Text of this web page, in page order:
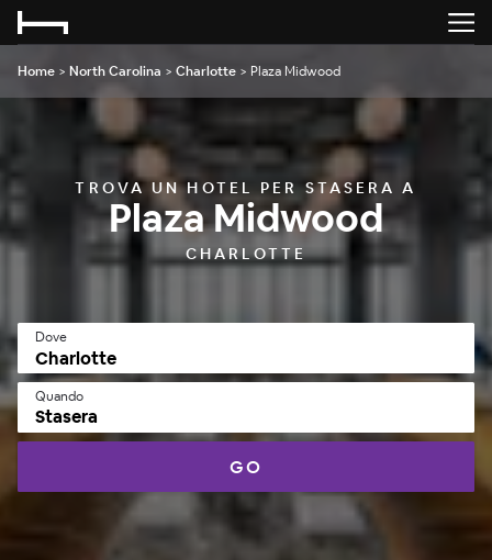
Home > North Carolina > Charlotte > Plaza Midwood
TROVA UN HOTEL PER STASERA A
Plaza Midwood
CHARLOTTE
Dove
Quando
Stasera
GO